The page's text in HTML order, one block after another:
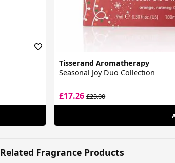
Tisserand Aromatherapy
Seasonal Joy Duo Collection
£17.26£23.00
Related Fragrance Products